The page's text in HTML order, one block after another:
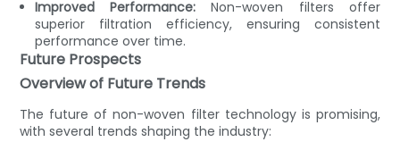
Improved Performance: Non-woven filters offer
superior filtration efficiency, ensuring consistent
performance over time.
Future Prospects
Overview of Future Trends
The future of non-woven filter technology is promising,
with several trends shaping the industry: